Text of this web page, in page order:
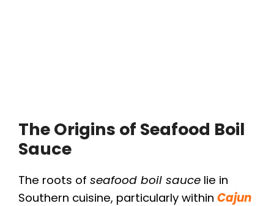
The Origins of Seafood Boil
Sauce
The roots of seafood boil sauce lie in
Southern cuisine, particularly within Cajun